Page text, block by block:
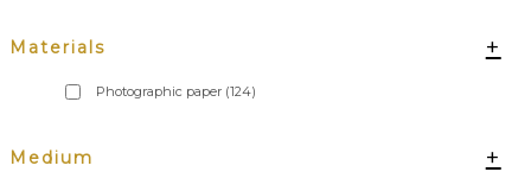
Materials +
Photographic paper (124)
Medium +